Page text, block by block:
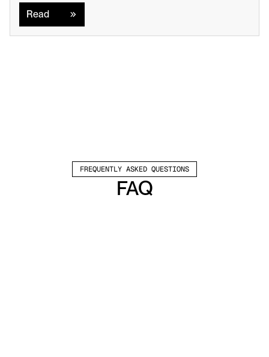
Read
FREQUENTLY ASKED QUESTIONS
FAQ